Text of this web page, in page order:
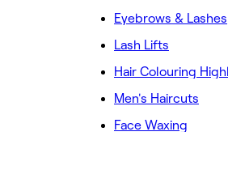
Eyebrows & Lashes
Lash Lifts
Hair Colouring
Men's Haircuts
Face Waxing